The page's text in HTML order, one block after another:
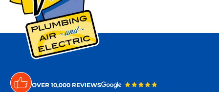
OVER 10,000 REVIEWS